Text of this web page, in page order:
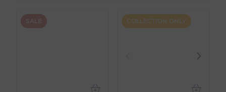
SALE COLLECTION ONLY